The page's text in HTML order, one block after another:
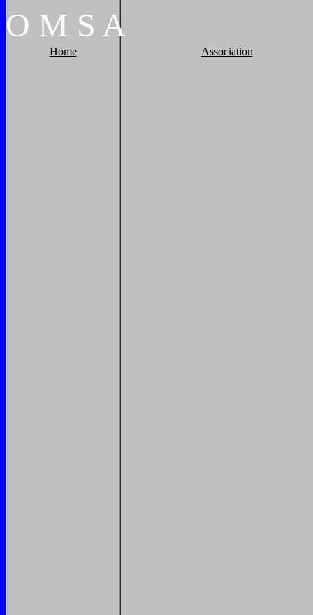
O M S A
Home Association